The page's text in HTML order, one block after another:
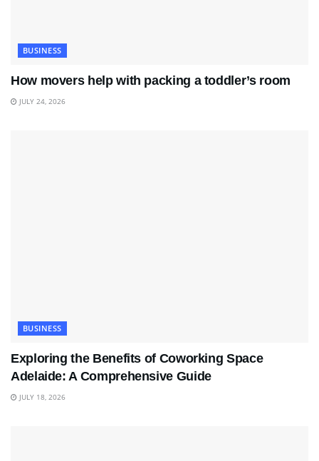
BUSINESS
How movers help with packing a toddler’s room
JULY 24, 2026
BUSINESS
Exploring the Benefits of Coworking Space
Adelaide: A Comprehensive Guide
JULY 18, 2026